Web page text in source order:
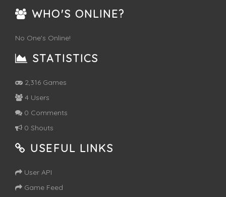
WHO'S ONLINE?
No One's Online!
STATISTICS
2,316 Games
4 Users
0 Comments
0 Shouts
USEFUL LINKS
User API
Game Feed